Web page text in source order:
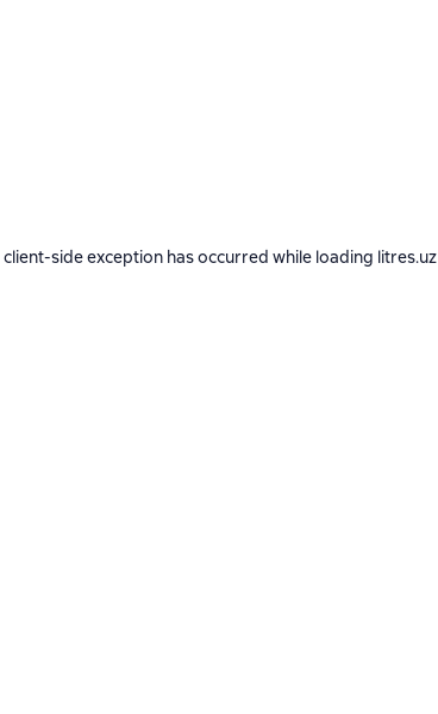
client-side exception has occurred while loading litres.uz